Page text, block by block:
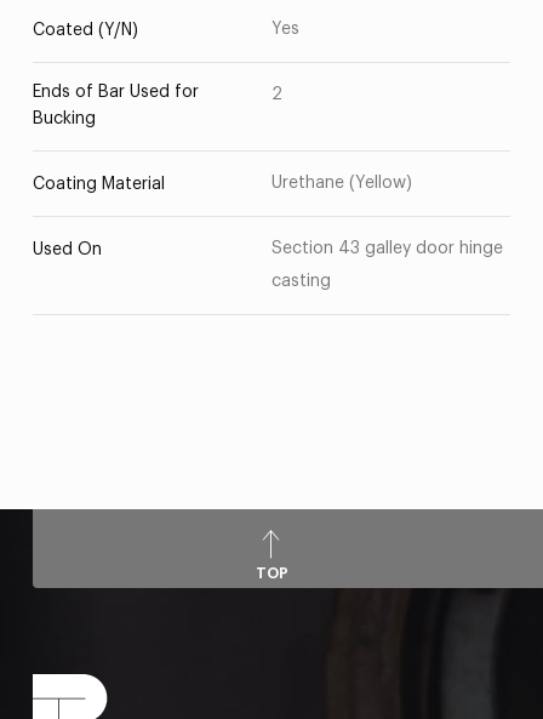
Coated (Y/N) Yes
Ends of Bar Used for
Bucking
2
Coating Material Urethane (Yellow)
Used On
Section 43 galley door hinge
casting
TOP